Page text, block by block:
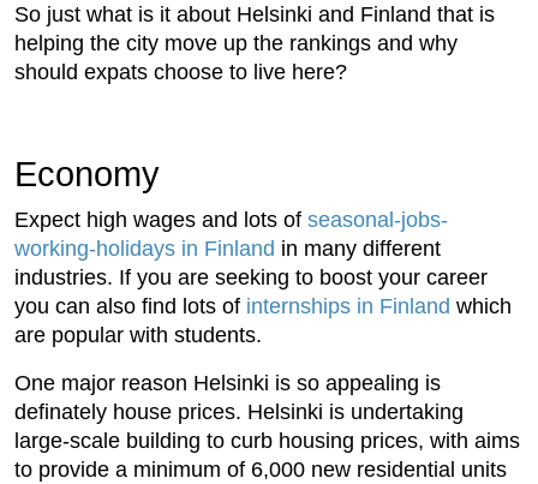
So just what is it about Helsinki and Finland that is
helping the city move up the rankings and why
should expats choose to live here?
Economy
Expect high wages and lots of seasonal-jobs-
working-holidays in Finland in many different
industries. If you are seeking to boost your career
you can also find lots of internships in Finland which
are popular with students.
One major reason Helsinki is so appealing is
definately house prices. Helsinki is undertaking
large-scale building to curb housing prices, with aims
to provide a minimum of 6,000 new residential units